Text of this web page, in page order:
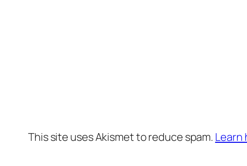
This site uses Akismet to reduce spam. Learn